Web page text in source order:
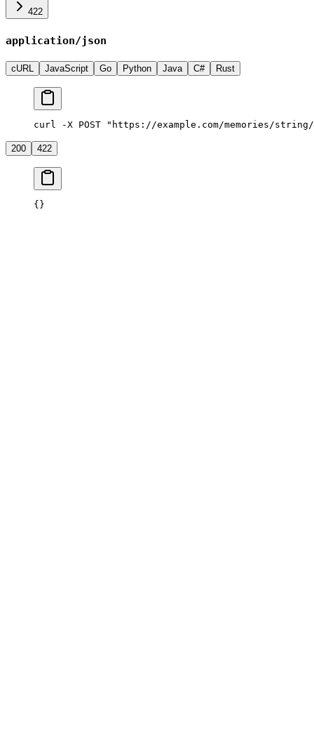
422
application/json
cURL JavaScript Go Python Java C# Rust
curl -X POST "https://example.com/memories/
200 422
{}